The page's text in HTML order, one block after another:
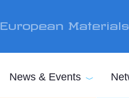
European
News & Events